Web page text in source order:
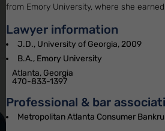
from Emory University, where she
Lawyer information
J.D., University of Georgia, 2009
B.A., Emory University
Atlanta, Georgia
470-833-1397
Professional & bar
Metropolitan Atlanta Consumer